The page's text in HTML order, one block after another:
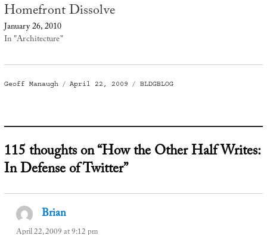
Homefront Dissolve
January 26, 2010
In "Architecture"
Author
Geoff Manaugh
Posted
on
April 22, 2009 Categories
BLDGBLOG
115 thoughts on “How the Other Half Writes:
In Defense of Twitter”
Brian